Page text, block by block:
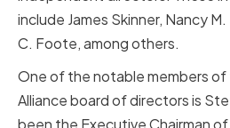
include James Skinner, Nancy
C. Foote, among others.
One of the notable members
Alliance board of directors is
been the Executive Chairman